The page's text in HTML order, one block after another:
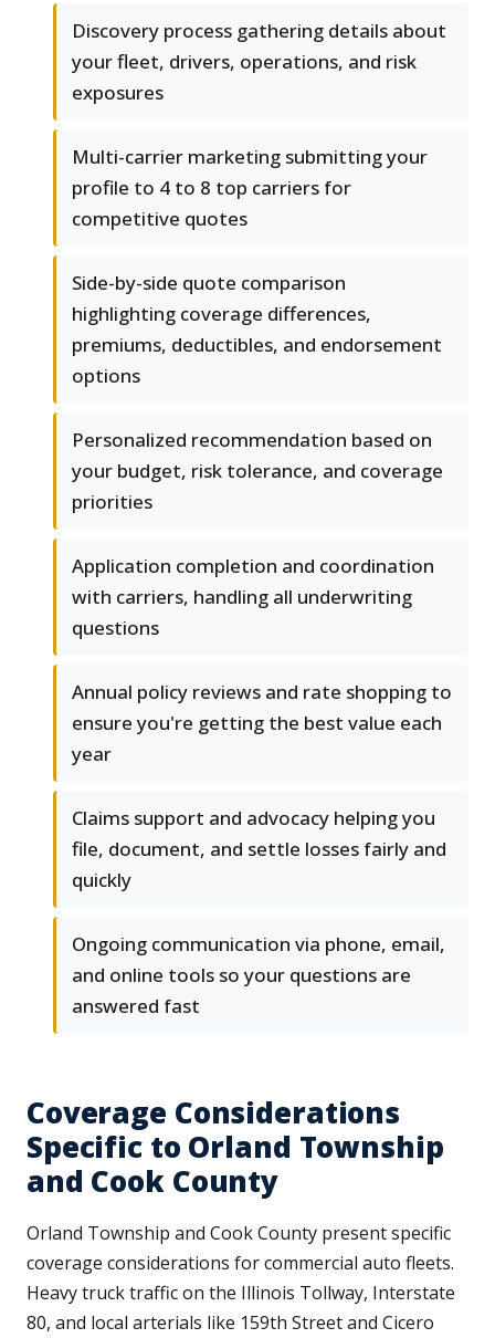
Discovery process gathering details about
your fleet, drivers, operations, and risk
exposures
Multi-carrier marketing submitting your
profile to 4 to 8 top carriers for
competitive quotes
Side-by-side quote comparison
highlighting coverage differences,
premiums, deductibles, and endorsement
options
Personalized recommendation based on
your budget, risk tolerance, and coverage
priorities
Application completion and coordination
with carriers, handling all underwriting
questions
Annual policy reviews and rate shopping to
ensure you're getting the best value each
year
Claims support and advocacy helping you
file, document, and settle losses fairly and
quickly
Ongoing communication via phone, email,
and online tools so your questions are
answered fast
Coverage Considerations
Specific to Orland Township
and Cook County
Orland Township and Cook County present specific
coverage considerations for commercial auto fleets.
Heavy truck traffic on the Illinois Tollway, Interstate
80, and local arterials like 159th Street and Cicero